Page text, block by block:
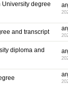
University degree
and transcript
diploma and